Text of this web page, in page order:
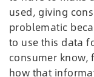
used, giving
problematic
to use this data
consumer
how that